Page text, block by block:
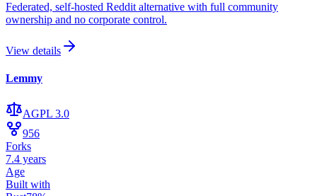
Federated, self-hosted Reddit alternative with full community
ownership and no corporate control.
View details
Lemmy
AGPL 3.0
956
Forks
7.4 years
Age
Built with